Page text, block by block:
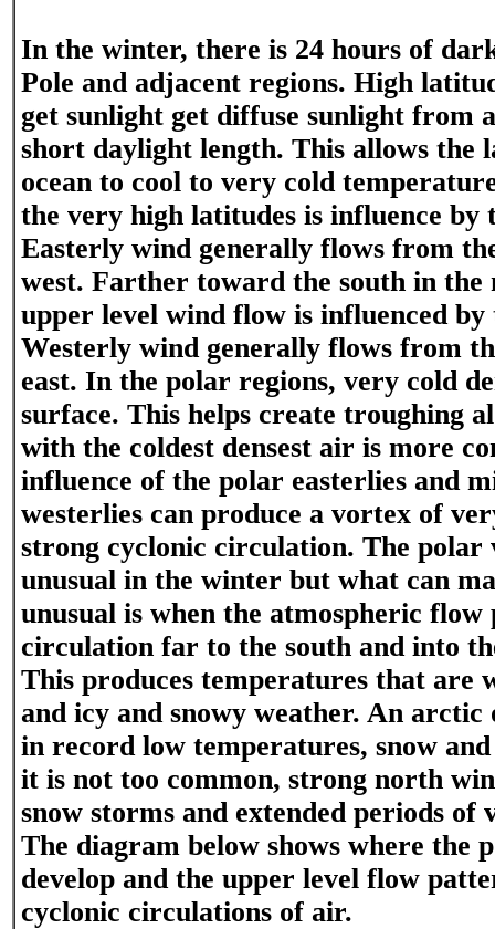
In the winter, there is 24 hours of
Pole and adjacent regions. High
get sunlight get diffuse sunlight from
short daylight length. This allows the
ocean to cool to very cold
the very high latitudes is influence by
Easterly wind generally flows from
west. Farther toward the south in the
upper level wind flow is influenced by
Westerly wind generally flows from
east. In the polar regions, very cold
surface. This helps create troughing
with the coldest densest air is more
influence of the polar easterlies and
westerlies can produce a vortex of
strong cyclonic circulation. The polar
unusual in the winter but what can
unusual is when the atmospheric
circulation far to the south and into
This produces temperatures that are
and icy and snowy weather. An
in record low temperatures, snow
it is not too common, strong north
snow storms and extended periods of
The diagram below shows where the
develop and the upper level flow
cyclonic circulations of air.